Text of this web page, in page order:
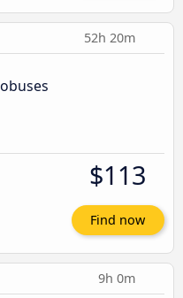
52h 20m
$113
Find now
9h 0m